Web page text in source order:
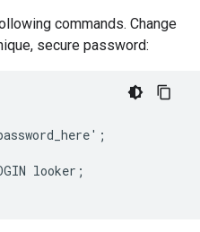
commands. Change
secure password:
looker;